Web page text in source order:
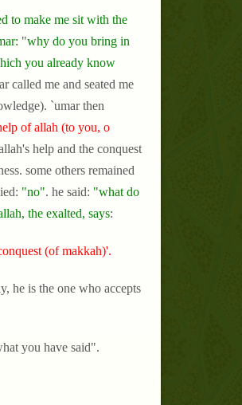
to make me sit with the
"why do you bring in
you already know
called me and seated me
`umar then
of allah (to you, o
help and the conquest
some others remained
"no". he said: "what do
the exalted, says:
(of makkah)'.
he is the one who accepts
you have said".